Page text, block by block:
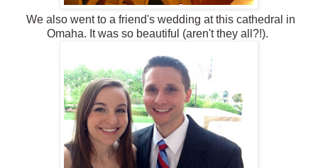
We also went to a friend's wedding at this cathedral in
Omaha. It was so beautiful (aren't they all?!).